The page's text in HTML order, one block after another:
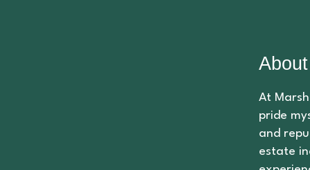
At
pride
and
estate